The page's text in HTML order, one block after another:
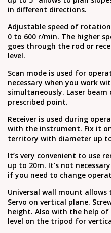
in different directions.
Adjustable speed of
0 to 600 r/min. The higher
goes through the rod or
level.
Scan mode is used for
necessary when you work
simultaneously. Laser beam
prescribed point.
Receiver is used during
with the instrument. Fix it
territory with diameter up
It’s very convenient to use
up to 20m. It’s not
if you need to change
Universal wall mount allows
Servo on vertical plane.
height. Also with the help
level on the tripod for